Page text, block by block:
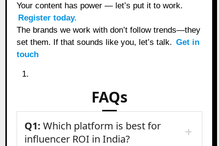
Your content has power — let’s put it to work.
Register today.
The brands we work with don’t follow trends—they
set them. If that sounds like you, let’s talk. Get in
touch
FAQs
Q1: Which platform is best for
influencer ROI in India?